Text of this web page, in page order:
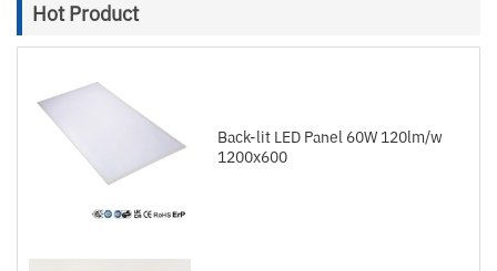
Hot Product
Back-lit LED Panel 60W 120lm/w
1200x600